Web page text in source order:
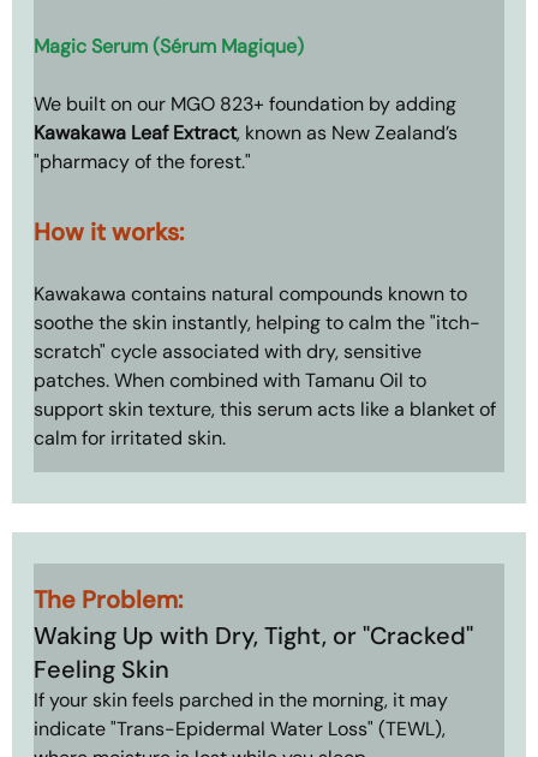
Magic Serum (Sérum Magique)
We built on our MGO 823+ foundation by adding
Kawakawa Leaf Extract, known as New Zealand’s
"pharmacy of the forest."
How it works:
Kawakawa contains natural compounds known to
soothe the skin instantly, helping to calm the "itch-
scratch" cycle associated with dry, sensitive
patches. When combined with Tamanu Oil to
support skin texture, this serum acts like a blanket of
calm for irritated skin.
The Problem:
Waking Up with Dry, Tight, or "Cracked"
Feeling Skin
If your skin feels parched in the morning, it may
indicate "Trans-Epidermal Water Loss" (TEWL),